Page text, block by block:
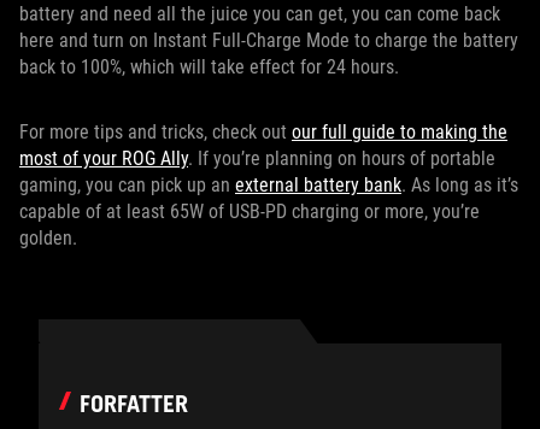
battery and need all the juice you can get, you can come back
here and turn on Instant Full-Charge Mode to charge the battery
back to 100%, which will take effect for 24 hours.
For more tips and tricks, check out our full guide to making the
most of your ROG Ally. If you’re planning on hours of portable
gaming, you can pick up an external battery bank. As long as it’s
capable of at least 65W of USB-PD charging or more, you’re
golden.
FORFATTER